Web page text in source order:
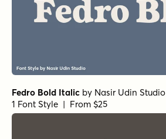
Fedro Bold Italic by Nasir Udin Studio
1 Font Style | From $25